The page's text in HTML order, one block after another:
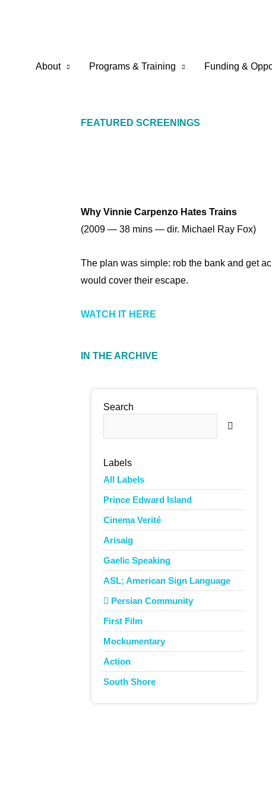
About Programs & Training Funding &
FEATURED SCREENINGS
Why Vinnie Carpenzo Hates Trains
(2009 — 38 mins — dir. Michael Ray Fox)
The plan was simple: rob the bank and get
would cover their escape.
WATCH IT HERE
IN THE ARCHIVE
Search
Labels
All Labels
Prince Edward Island
Cinema Verité
Arisaig
Gaelic Speaking
ASL; American Sign Language
Persian Community
First Film
Mockumentary
Action
South Shore
The
continue.